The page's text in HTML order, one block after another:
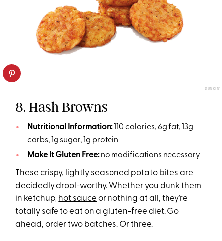
DUNKIN’
8. Hash Browns
Nutritional Information:110 calories, 6g fat, 13g
carbs, 1g sugar, 1g protein
Make It Gluten Free:no modifications necessary
These crispy, lightly seasoned potato bites are
decidedly drool-worthy. Whether you dunk them
in ketchup, hot sauce or nothing at all, they’re
totally safe to eat on a gluten-free diet. Go
ahead, order two batches. Or three.